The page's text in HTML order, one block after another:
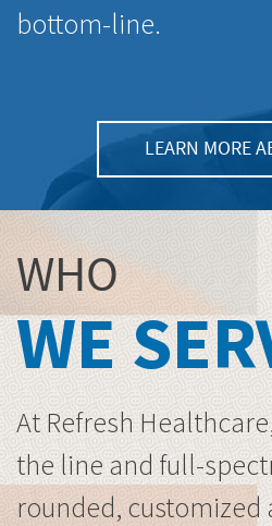
bottom-line.
LEARN MORE
WHO
WE
At Refresh
the line and full-
rounded, customized